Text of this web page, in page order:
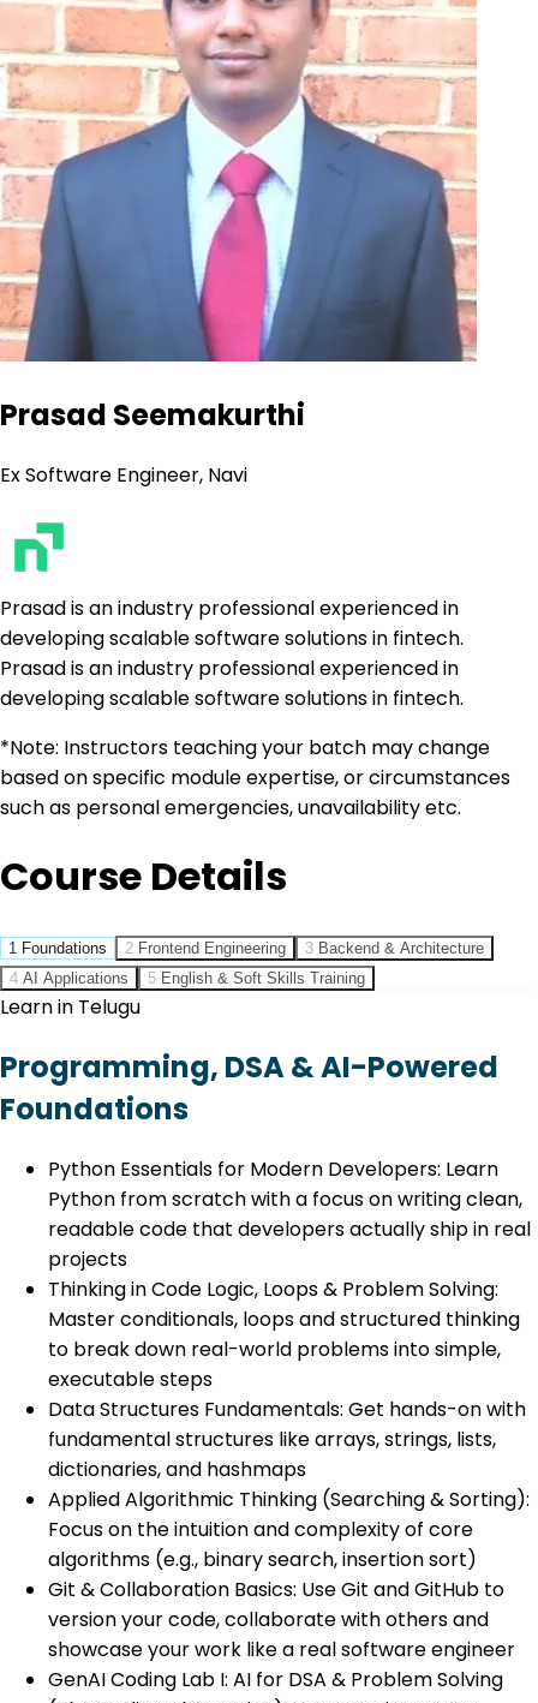
Prasad Seemakurthi
Ex Software Engineer, Navi
Prasad is an industry professional experienced in
developing scalable software solutions in fintech.
Prasad is an industry professional experienced in
developing scalable software solutions in fintech.
*Note: Instructors teaching your batch may change
based on specific module expertise, or circumstances
such as personal emergencies, unavailability etc.
Course Details
1 Foundations 2 Frontend Engineering 3 Backend & Architecture
4 AI Applications 5 English & Soft Skills Training
Learn in Telugu
Programming, DSA & AI-Powered
Foundations
Python Essentials for Modern Developers: Learn
Python from scratch with a focus on writing clean,
readable code that developers actually ship in real
projects
Thinking in Code Logic, Loops & Problem Solving:
Master conditionals, loops and structured thinking
to break down real-world problems into simple,
executable steps
Data Structures Fundamentals: Get hands-on with
fundamental structures like arrays, strings, lists,
dictionaries, and hashmaps
Applied Algorithmic Thinking (Searching & Sorting):
Focus on the intuition and complexity of core
algorithms (e.g., binary search, insertion sort)
Git & Collaboration Basics: Use Git and GitHub to
version your code, collaborate with others and
showcase your work like a real software engineer
GenAI Coding Lab I: AI for DSA & Problem Solving